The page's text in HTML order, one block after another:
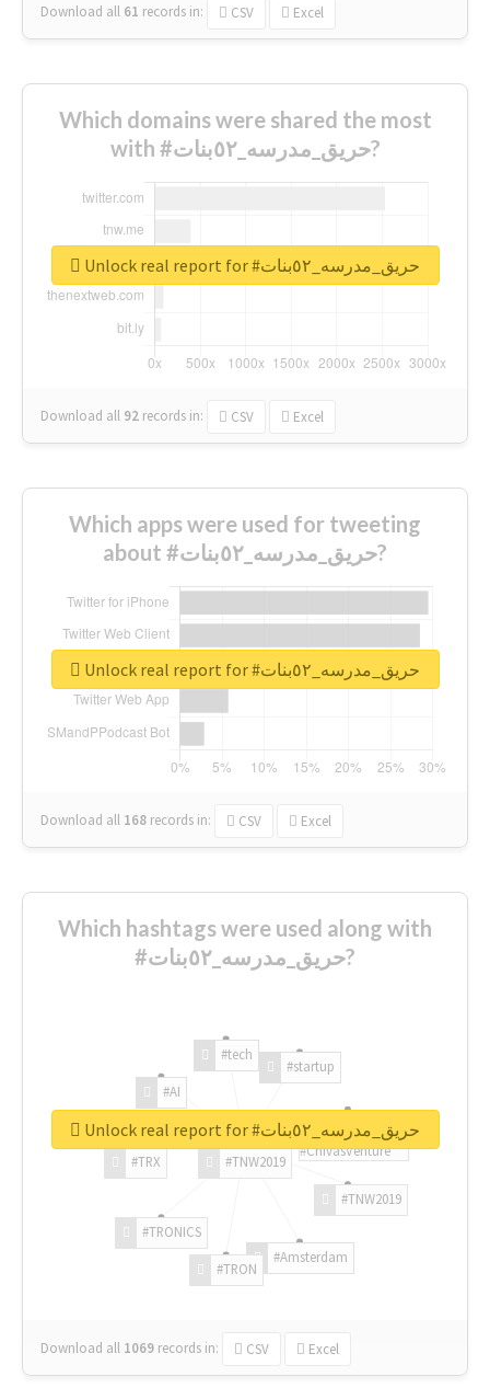
Download all 61 records in: CSV Excel
Which domains were shared the most
with #حريق_مدرسه_٥٢بنات?
Download all 92 records in: CSV Excel
Unlock real report for #حريق_مدرسه_٥٢بنات
Which apps were used for tweeting
about #حريق_مدرسه_٥٢بنات?
Download all 168 records in: CSV Excel
Unlock real report for #حريق_مدرسه_٥٢بنات
Which hashtags were used along with
#حريق_مدرسه_٥٢بنات?
#TNW2019
#TNW2019
#Amsterdam
#TRON
#TRONICS
#TRX
#AI
#tech
#startup
#ChivasVenture
Download all 1069 records in: CSV Excel
Unlock real report for #حريق_مدرسه_٥٢بنات